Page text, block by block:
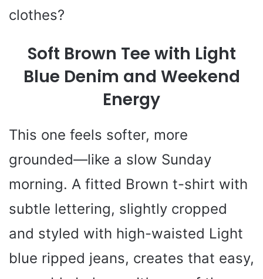
clothes?
Soft Brown Tee with Light
Blue Denim and Weekend
Energy
This one feels softer, more
grounded—like a slow Sunday
morning. A fitted Brown t-shirt with
subtle lettering, slightly cropped
and styled with high-waisted Light
blue ripped jeans, creates that easy,